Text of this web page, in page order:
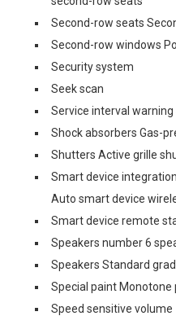
Second-row seats
Second-row windows
Security system
Seek scan
Service interval
Shock absorbers Gas-
Shutters Active grille
Smart device
Auto smart device
Smart device remote
Speakers number 6
Speakers Standard
Special paint Monotone
Speed sensitive volume